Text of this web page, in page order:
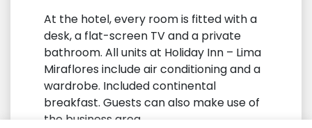
At the hotel, every room is fitted with a
desk, a flat-screen TV and a private
bathroom. All units at Holiday Inn – Lima
Miraflores include air conditioning and a
wardrobe. Included continental
breakfast. Guests can also make use of
the business area.